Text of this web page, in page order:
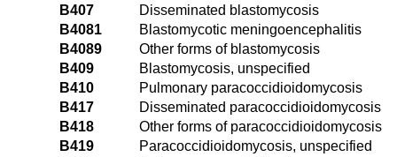
B407
Disseminated blastomycosis
B4081
Blastomycotic meningoencephalitis
B4089
Other forms of blastomycosis
B409
Blastomycosis, unspecified
B410
Pulmonary paracoccidioidomycosis
B417
Disseminated paracoccidioidomycosis
B418
Other forms of paracoccidioidomycosis
B419
Paracoccidioidomycosis, unspecified